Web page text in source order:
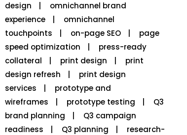
design
omnichannel brand
experience
omnichannel
touchpoints
on-page SEO
page
speed optimization
press-ready
collateral
print design
print
design refresh
print design
services
prototype and
wireframes
prototype testing
Q3
brand planning
Q3 campaign
readiness
Q3 planning
research-